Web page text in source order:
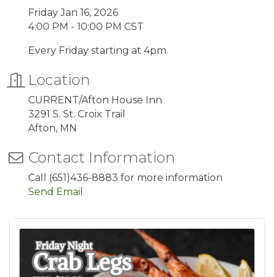
Friday Jan 16, 2026
4:00 PM - 10:00 PM CST
Every Friday starting at 4pm.
Location
CURRENT/Afton House Inn
3291 S. St. Croix Trail
Afton, MN
Contact Information
Call (651)436-8883 for more information
Send Email